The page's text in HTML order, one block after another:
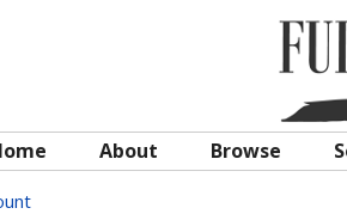
About Browse